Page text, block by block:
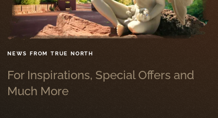
NEWS FROM TRUE NORTH
For Inspirations, Special Offers and
Much More